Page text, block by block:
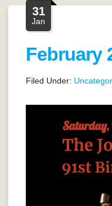
31
Jan
February
Filed Under: